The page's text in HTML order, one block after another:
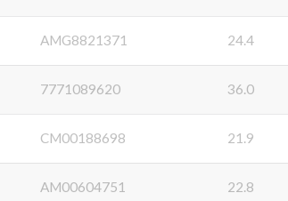
AMG8821371 24.4
7771089620 36.0
CM00188698 21.9
AM00604751 22.8